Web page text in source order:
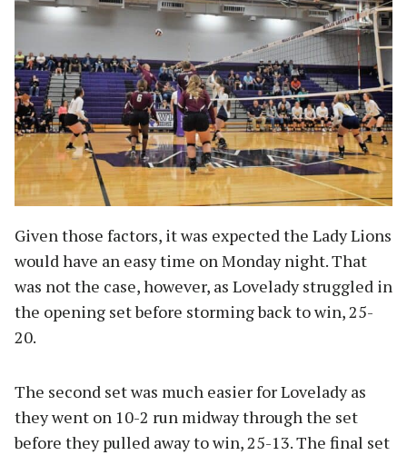
Given those factors, it was expected the Lady Lions
would have an easy time on Monday night. That
was not the case, however, as Lovelady struggled in
the opening set before storming back to win, 25-
20.
The second set was much easier for Lovelady as
they went on 10-2 run midway through the set
before they pulled away to win, 25-13. The final set